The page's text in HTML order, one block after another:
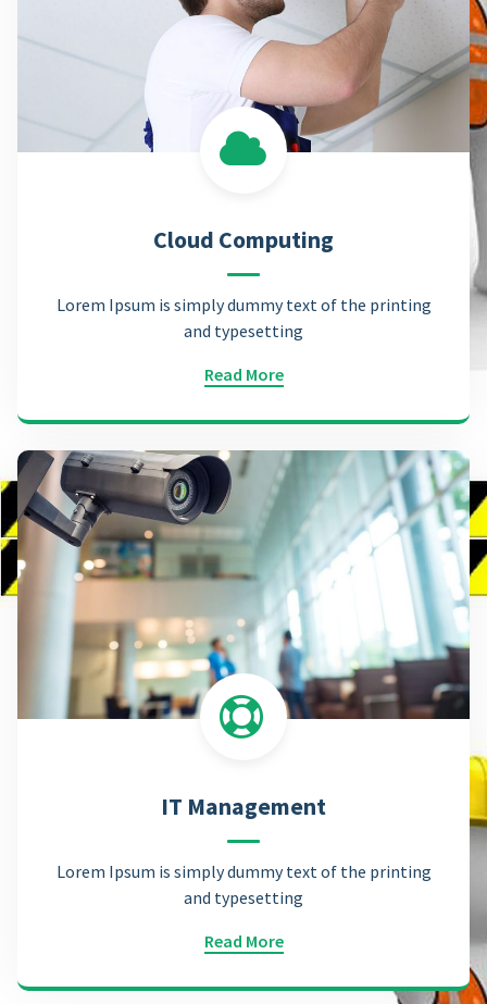
Cloud Computing
Lorem Ipsum is simply dummy text of the printing
and typesetting
Read More
IT Management
Lorem Ipsum is simply dummy text of the printing
and typesetting
Read More